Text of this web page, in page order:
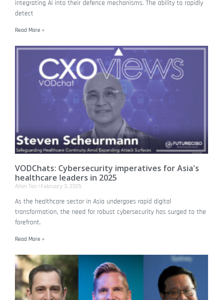
integrating AI into their defence mechanisms. The ability to rapidly
detect
Read More »
VODChats: Cybersecurity imperatives for Asia's
healthcare leaders in 2025
Allan Tan February 3, 2025
As the healthcare sector in Asia undergoes rapid digital
transformation, the need for robust cybersecurity has surged to the
forefront.
Read More »